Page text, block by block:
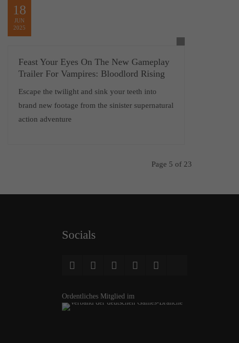
18
JUN
2025
Feast Your Eyes On The New Gameplay
Trailer For Vampires: Bloodlord Rising
Escape the twilight and sink your teeth into
brand new footage from the sinister supernatural
action adventure
Page 5 of 23
Socials
Ordentliches Mitglied im